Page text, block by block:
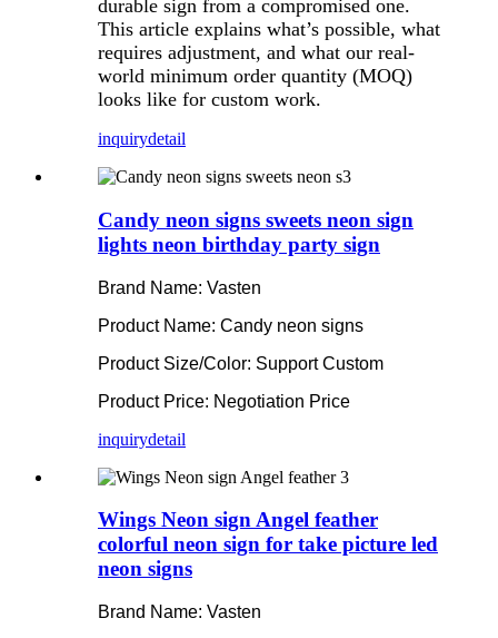
durable sign from a compromised one.
This article explains what’s possible, what
requires adjustment, and what our real-
world minimum order quantity (MOQ)
looks like for custom work.
inquirydetail
Candy neon signs sweets neon sign
lights neon birthday party sign
Brand Name: Vasten
Product Name: Candy neon signs
Product Size/Color: Support Custom
Product Price: Negotiation Price
inquirydetail
Wings Neon sign Angel feather
colorful neon sign for take picture led
neon signs
Brand Name: Vasten